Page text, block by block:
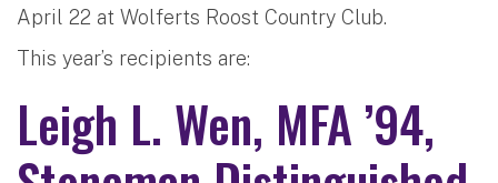
April 22 at Wolferts Roost Country Club.
This year’s recipients are:
Leigh L. Wen, MFA ’94,